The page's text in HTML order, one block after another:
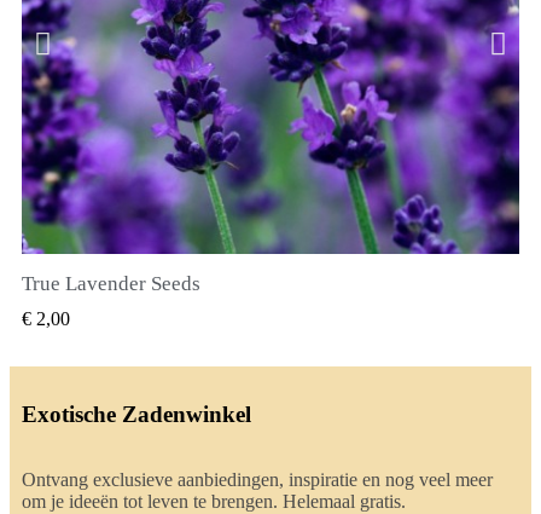
True Lavender Seeds
€ 2,00
Exotische Zadenwinkel
Ontvang exclusieve aanbiedingen, inspiratie en nog veel meer
om je ideeën tot leven te brengen. Helemaal gratis.